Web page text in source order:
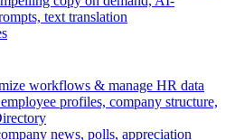
text translation
workflows & manage HR data
profiles, company structure,
news, polls, appreciation